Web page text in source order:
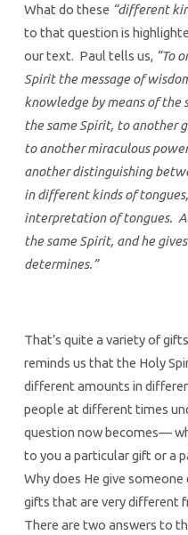
What do these “different
to that question is
our text. Paul tells us, “To
Spirit the message of
knowledge by means of
the same Spirit, to another
to another miraculous
another distinguishing
in different kinds of
interpretation of tongues.
the same Spirit, and he
determines.”
That’s quite a variety of
reminds us that the Holy
different amounts in
people at different times
question now becomes—
to you a particular gift or a
Why does He give
gifts that are very different
There are two answers to